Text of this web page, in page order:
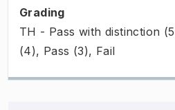
Grading
TH - Pass with distinction
(4), Pass (3), Fail